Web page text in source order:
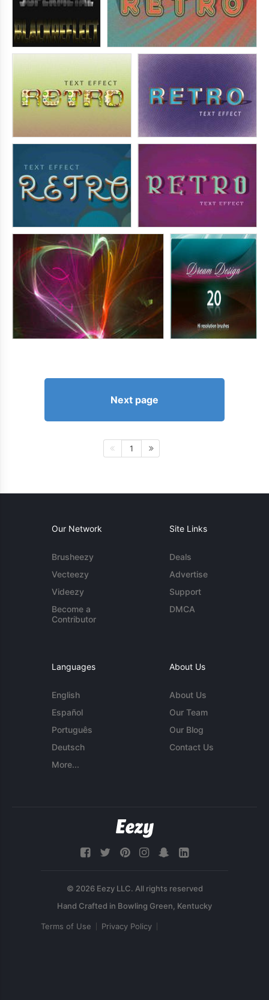
Next page
1
Our Network
Brusheezy
Vecteezy
Videezy
Become a
Contributor
Site Links
Deals
Advertise
Support
DMCA
Languages
English
Español
Português
Deutsch
More...
About Us
About Us
Our Team
Our Blog
Contact Us
© 2026 Eezy LLC. All rights reserved
Terms of Use Privacy Policy